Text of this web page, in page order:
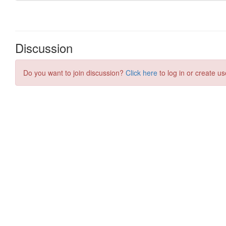
Discussion
Do you want to join discussion? Click here to log in or create